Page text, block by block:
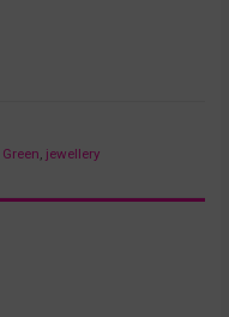
Green, jewellery